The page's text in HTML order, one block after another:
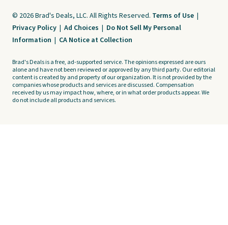
© 2026 Brad's Deals, LLC. All Rights Reserved. Terms of Use |
Privacy Policy | Ad Choices | Do Not Sell My Personal
Information | CA Notice at Collection
Brad's Deals is a free, ad-supported service. The opinions expressed are ours
alone and have not been reviewed or approved by any third party. Our editorial
content is created by and property of our organization. It is not provided by the
companies whose products and services are discussed. Compensation
received by us may impact how, where, or in what order products appear. We
do not include all products and services.